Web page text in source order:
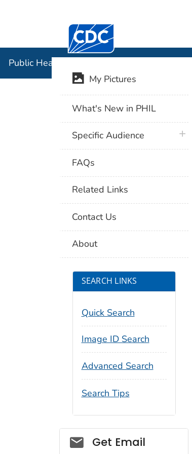
Centers for Disease Control
Public Health Image Library (PHIL)
My Pictures
What's New in PHIL
Specific Audience
FAQs
Related Links
Contact Us
About
SEARCH LINKS
Quick Search
Image ID Search
Advanced Search
Search Tips
Social_govd
Get Email